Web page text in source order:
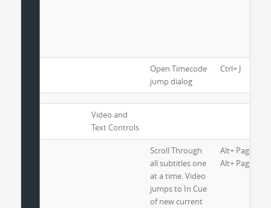
Open Timecode
jump dialog
Ctrl+ J
Video and
Text Controls
Scroll Through
all subtitles one
at a time. Video
jumps to In Cue
of new current
Alt+ Page Up
Alt+ Page